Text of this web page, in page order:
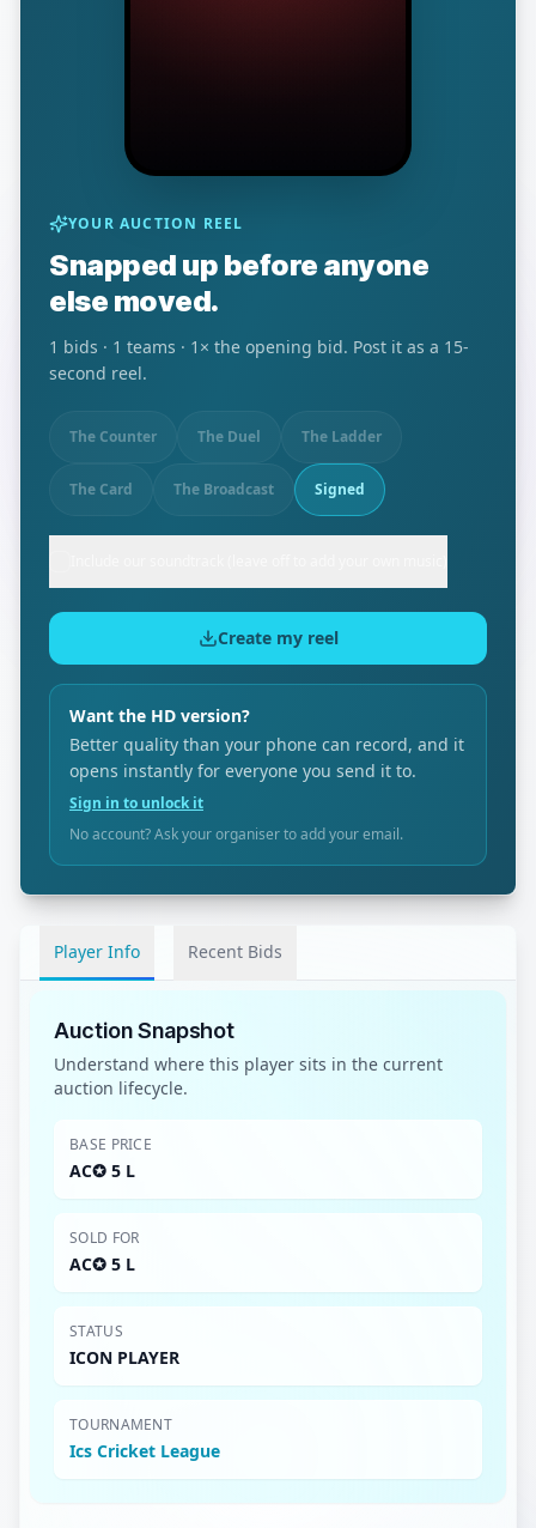
YOUR AUCTION REEL
Snapped up before anyone
else moved.
1 bids · 1 teams · 1 × the opening bid. Post it as a 15-
second reel.
The Counter The Duel The Ladder
The Card The Broadcast Signed
Create my reel
Want the HD version?
Better quality than your phone can record, and it
opens instantly for everyone you send it to.
Sign in to unlock it
No account? Ask your organiser to add your email.
Player Info Recent Bids
Auction Snapshot
Understand where this player sits in the current
auction lifecycle.
BASE PRICE
AC✪ 5 L
SOLD FOR
AC✪ 5 L
STATUS
ICON PLAYER
TOURNAMENT
Ics Cricket League